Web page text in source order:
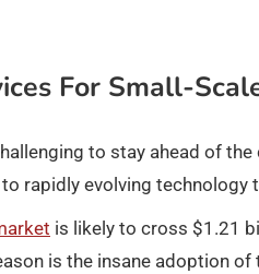
For Small-
to stay ahead of
rapidly evolving technology
is likely to cross $1.21
is the insane adoption